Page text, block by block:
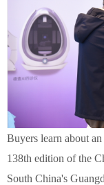
Buyers learn about
138th edition of the
South China's